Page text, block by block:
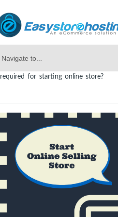
Online Store Builder
required for starting online store?